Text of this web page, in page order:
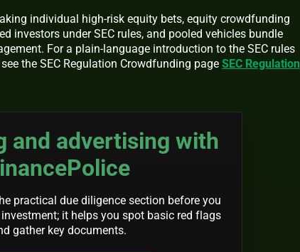
individual high-risk equity bets, equity crowdfunding
investors under SEC rules, and pooled vehicles bundle
For a plain-language introduction to the SEC rules
the SEC Regulation Crowdfunding page SEC Regulation
and advertising with
practical due diligence section before you
it helps you spot basic red flags
gather key documents.